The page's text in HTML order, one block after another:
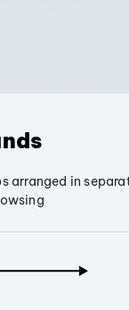
arranged in